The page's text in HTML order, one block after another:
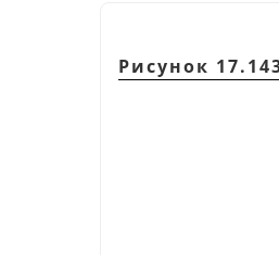
Рисунок